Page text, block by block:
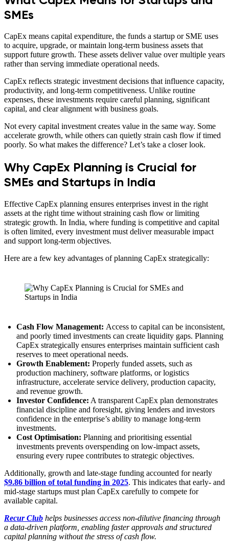
SMEs
CapEx means capital expenditure, the funds a startup or SME uses
to acquire, upgrade, or maintain long-term business assets that
support future growth. These assets deliver value over multiple years
rather than serving immediate operational needs.
CapEx reflects strategic investment decisions that influence capacity,
productivity, and long-term competitiveness. Unlike routine
expenses, these investments require careful planning, significant
capital, and clear alignment with business goals.
Not every capital investment creates value in the same way. Some
accelerate growth, while others can quietly strain cash flow if timed
poorly. So what makes the difference? Let’s take a closer look.
Why CapEx Planning is Crucial for
SMEs and Startups in India
Effective CapEx planning ensures enterprises invest in the right
assets at the right time without straining cash flow or limiting
strategic growth. In India, where funding is competitive and capital
is often limited, every investment must deliver measurable impact
and support long-term objectives.
Here are a few key advantages of planning CapEx strategically:
Cash Flow Management: Access to capital can be inconsistent,
and poorly timed investments can create liquidity gaps. Planning
CapEx strategically ensures enterprises maintain sufficient cash
reserves to meet operational needs.
Growth Enablement: Properly funded assets, such as
production machinery, software platforms, or logistics
infrastructure, accelerate service delivery, production capacity,
and revenue growth.
Investor Confidence: A transparent CapEx plan demonstrates
financial discipline and foresight, giving lenders and investors
confidence in the enterprise’s ability to manage long-term
investments.
Cost Optimisation: Planning and prioritising essential
investments prevents overspending on low-impact assets,
ensuring every rupee contributes to strategic objectives.
Additionally, growth and late-stage funding accounted for nearly
$9.86 billion of total funding in 2025. This indicates that early- and
mid-stage startups must plan CapEx carefully to compete for
available capital.
Recur Club helps businesses access non-dilutive financing through
a data-driven platform, enabling faster approvals and structured
capital planning without the stress of cash flow.